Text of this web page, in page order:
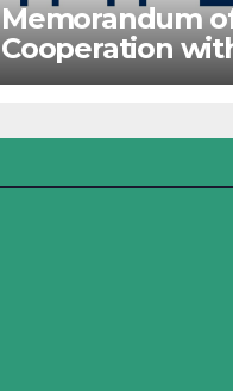
Memorandum
Cooperation
IMPETUS